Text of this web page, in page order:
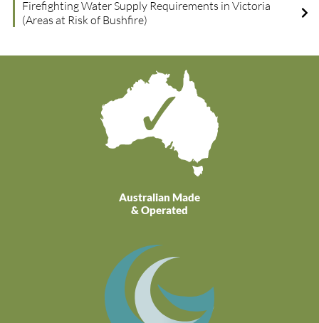
Firefighting Water Supply Requirements in Victoria
(Areas at Risk of Bushfire)
Australian Made
& Operated